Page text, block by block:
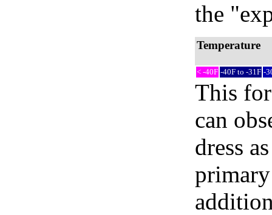
the
Temperature
< -40F -40F to -31F -
This
can
dress